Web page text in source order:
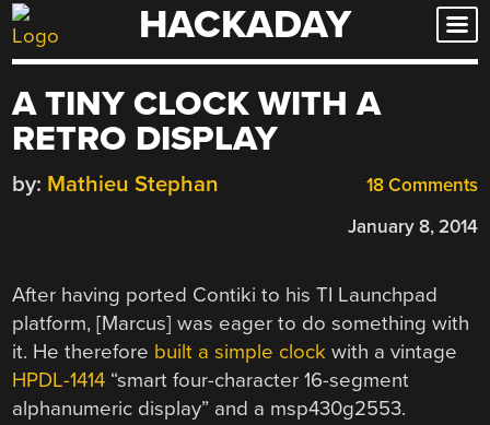
Skip
to
HACKADAY
A TINY CLOCK WITH A
RETRO DISPLAY
18 Comments
by: Mathieu Stephan
January 8, 2014
After having ported Contiki to his TI Launchpad
platform, [Marcus] was eager to do something with
it. He therefore built a simple clock with a vintage
HPDL-1414 “smart four-character 16-segment
alphanumeric display” and a msp430g2553.